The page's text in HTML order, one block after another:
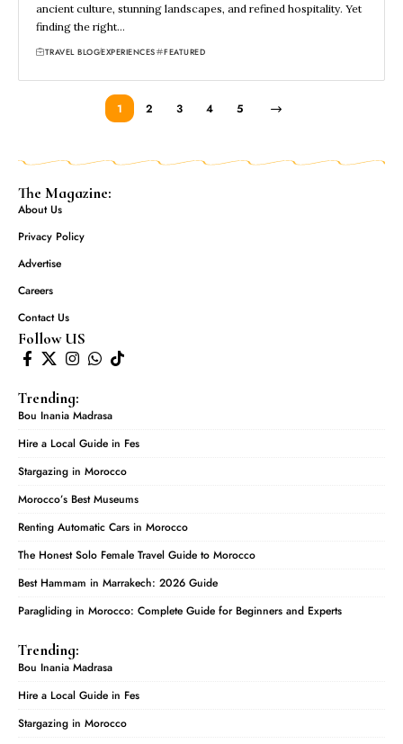
ancient culture, stunning landscapes, and refined hospitality. Yet
finding the right…
TRAVEL BLOGEXPERIENCES FEATURED
1 2 3 4 5
The Magazine:
About Us
Privacy Policy
Advertise
Careers
Contact Us
Follow US
Trending:
Bou Inania Madrasa
Hire a Local Guide in Fes
Stargazing in Morocco
Morocco’s Best Museums
Renting Automatic Cars in Morocco
The Honest Solo Female Travel Guide to Morocco
Best Hammam in Marrakech: 2026 Guide
Paragliding in Morocco: Complete Guide for Beginners and Experts
Trending:
Bou Inania Madrasa
Hire a Local Guide in Fes
Stargazing in Morocco